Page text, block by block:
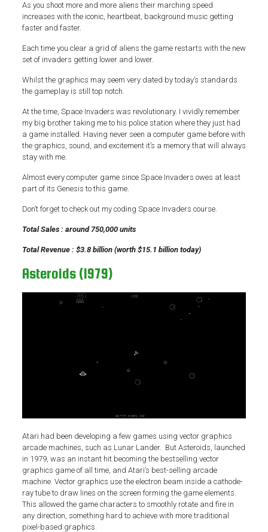
As you shoot more and more aliens their marching speed
increases with the iconic, heartbeat, background music getting
faster and faster.
Each time you clear a grid of aliens the game restarts with the new
set of invaders getting lower and lower.
Whilst the graphics may seem very dated by today’s standards
the gameplay is still top notch.
At the time, Space Invaders was revolutionary. I vividly remember
my big brother taking me to his police station where they just had
a game installed. Having never seen a computer game before with
the graphics, sound, and excitement it’s a memory that will always
stay with me.
Almost every computer game since Space Invaders owes at least
part of its Genesis to this game.
Don’t forget to check out my coding Space Invaders course.
Total Sales : around 750,000 units
Total Revenue : $3.8 billion (worth $15.1 billion today)
Asteroids (1979)
Atari had been developing a few games using vector graphics
arcade machines, such as Lunar Lander. But Asteroids, launched
in 1979, was an instant hit becoming the bestselling vector
graphics game of all time, and Atari’s best-selling arcade
machine. Vector graphics use the electron beam inside a cathode-
ray tube to draw lines on the screen forming the game elements.
This allowed the game characters to smoothly rotate and fire in
any direction, something hard to achieve with more traditional
pixel-based graphics.